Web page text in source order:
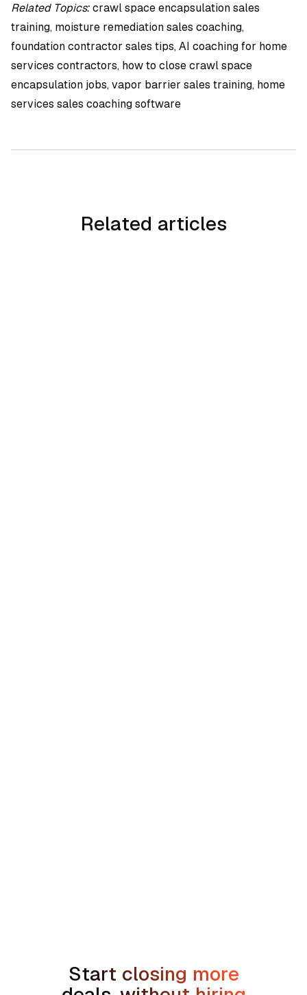
Related Topics:crawl space encapsulation sales
training, moisture remediation sales coaching,
foundation contractor sales tips, AI coaching for home
services contractors, how to close crawl space
encapsulation jobs, vapor barrier sales training, home
services sales coaching software
Related articles
Start closing more